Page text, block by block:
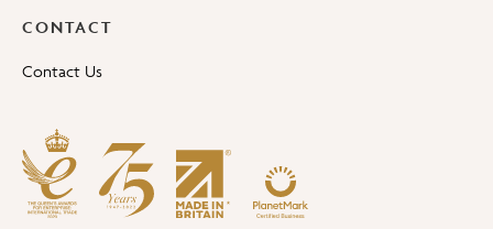
CONTACT
Contact Us